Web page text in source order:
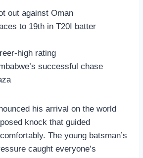
out against Oman
to 19th in T20I batter
high rating
successful chase
his arrival on the world
knock that guided
The young batsman’s
caught everyone’s